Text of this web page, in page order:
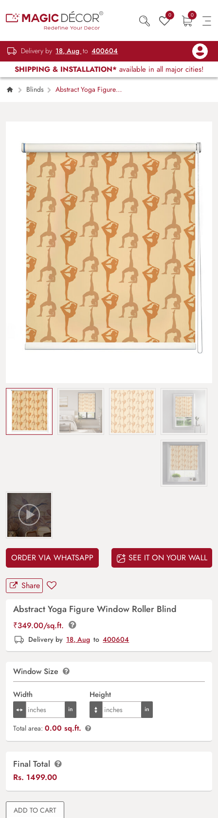
0 0
Delivery by 18, Aug to 400604
SHIPPING & INSTALLATION* available in all major cities!
Blinds
Abstract Yoga Figure
ORDER VIA WHATSAPP SEE IT ON YOUR WALL
Share
Abstract Yoga Figure Window Roller Blind
₹349.00/sq.ft.
Delivery by 18, Aug to 400604
Window Size
Width Height
Total area: 0.00 sq.ft.
Final Total
Rs. 1499.00
ADD TO CART